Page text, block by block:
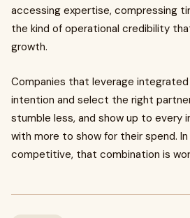
accessing expertise, compressing
the kind of operational credibility
growth.
Companies that leverage
intention and select the right
stumble less, and show up to every
with more to show for their spend.
competitive, that combination is